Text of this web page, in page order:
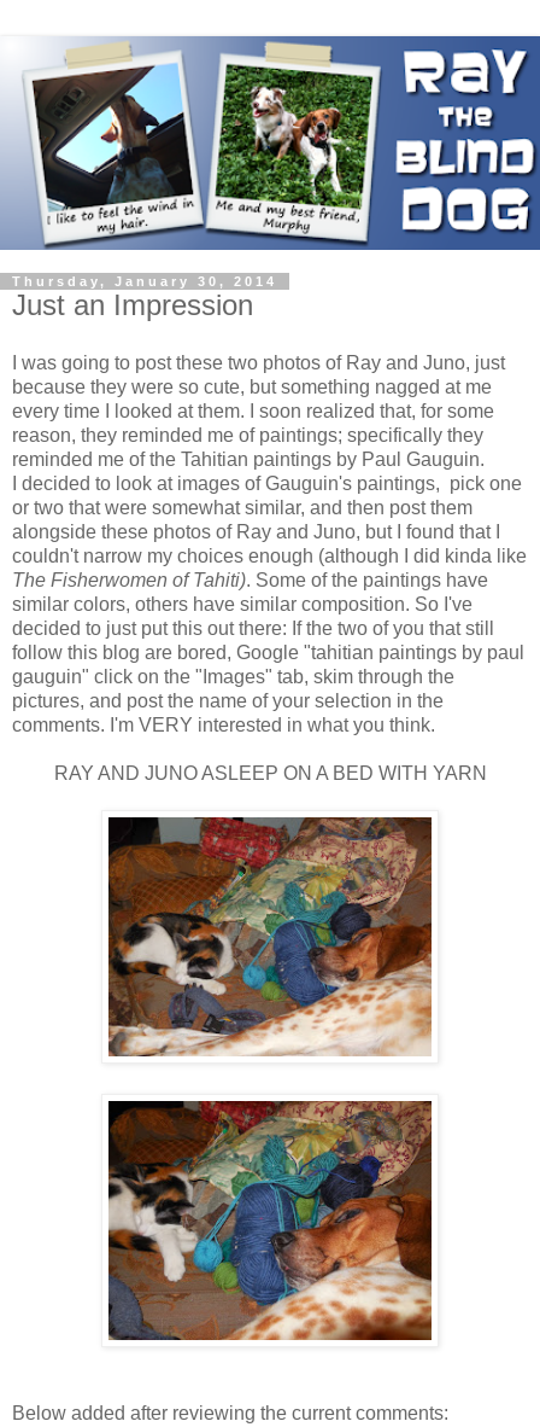
Thursday, January 30, 2014
Just an Impression
I was going to post these two photos of Ray and Juno, just
because they were so cute, but something nagged at me
every time I looked at them. I soon realized that, for some
reason, they reminded me of paintings; specifically they
reminded me of the Tahitian paintings by Paul Gauguin.
I decided to look at images of Gauguin's paintings, pick one
or two that were somewhat similar, and then post them
alongside these photos of Ray and Juno, but I found that I
couldn't narrow my choices enough (although I did kinda like
The Fisherwomen of Tahiti). Some of the paintings have
similar colors, others have similar composition. So I've
decided to just put this out there: If the two of you that still
follow this blog are bored, Google "tahitian paintings by paul
gauguin" click on the "Images" tab, skim through the
pictures, and post the name of your selection in the
comments. I'm VERY interested in what you think.
RAY AND JUNO ASLEEP ON A BED WITH YARN
Below added after reviewing the current comments: